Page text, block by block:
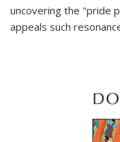
uncovering the "pride
appeals such